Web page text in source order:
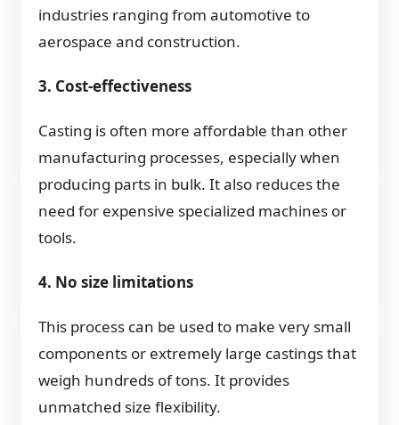
industries ranging from automotive to
aerospace and construction.
3. Cost-effectiveness
Casting is often more affordable than other
manufacturing processes, especially when
producing parts in bulk. It also reduces the
need for expensive specialized machines or
tools.
4. No size limitations
This process can be used to make very small
components or extremely large castings that
weigh hundreds of tons. It provides
unmatched size flexibility.